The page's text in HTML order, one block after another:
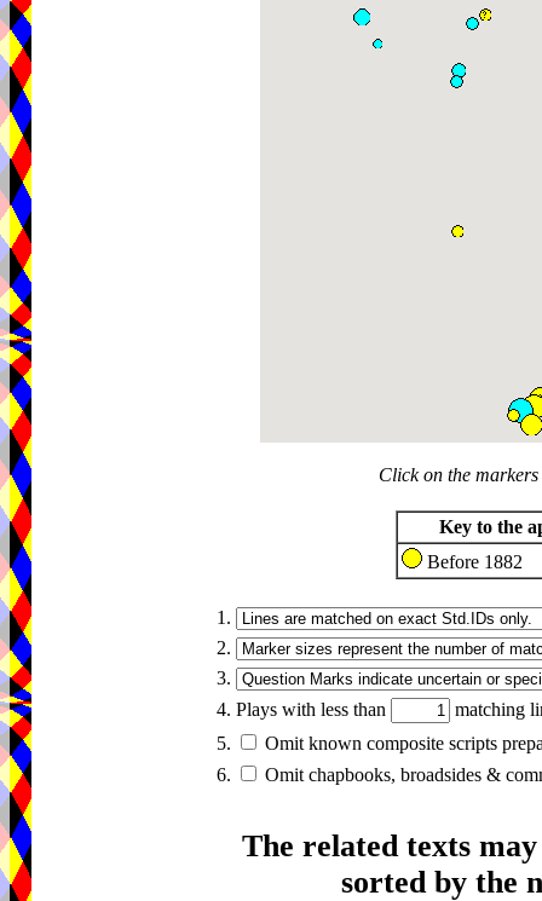
Click on the
Key to the
Before 1882
1.
2.
3.
4. Plays with less than
matching
5.
Omit known composite scripts
6.
Omit chapbooks, broadsides &
The related texts
sorted by the